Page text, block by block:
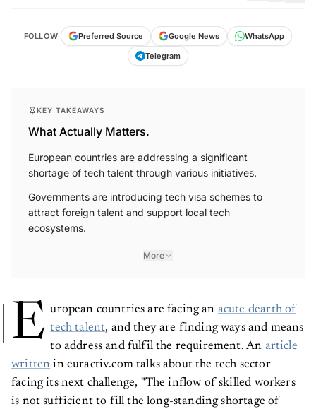
FOLLOW Preferred Source Google News
WhatsApp
Telegram
KEY TAKEAWAYS
What Actually Matters.
European countries are addressing a significant
shortage of tech talent through various initiatives.
Governments are introducing tech visa schemes to
attract foreign talent and support local tech
ecosystems.
More
E uropean countries are facing an acute dearth of
tech talent, and they are finding ways and means
to address and fulfil the requirement. An article
written in euractiv.com talks about the tech sector
facing its next challenge, "The inflow of skilled workers
is not sufficient to fill the long-standing shortage of